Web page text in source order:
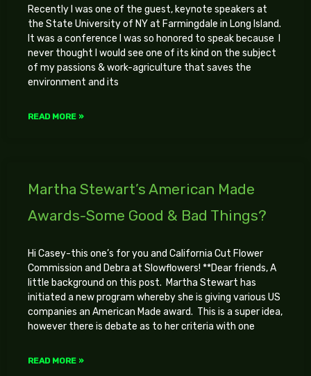
Recently I was one of the guest, keynote speakers at
the State University of NY at Farmingdale in Long Island.
It was a conference I was so honored to speak because I
never thought I would see one of its kind on the subject
of my passions & work-agriculture that saves the
environment and its
READ MORE »
Martha Stewart’s American Made
Awards-Some Good & Bad Things?
Hi Casey-this one’s for you and California Cut Flower
Commission and Debra at Slowflowers! **Dear friends, A
little background on this post. Martha Stewart has
initiated a new program whereby she is giving various US
companies an American Made award. This is a super idea,
however there is debate as to her criteria with one
READ MORE »